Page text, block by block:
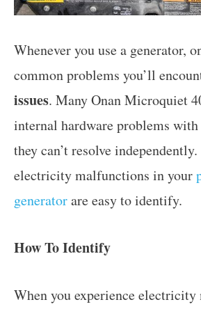
Whenever you use a generator,
common problems you’ll
issues. Many Onan Microquiet
internal hardware problems
they can’t resolve
electricity malfunctions in your
generatorare easy to identify.
How To Identify
When you experience